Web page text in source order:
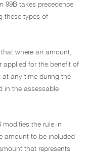
99B takes precedence
these types of
that where an amount,
applied for the benefit of
at any time during the
in the assessable
modifies the rule in
amount to be included
that represents